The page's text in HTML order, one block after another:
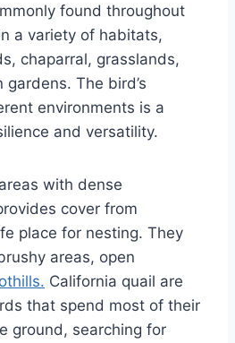
found throughout
a variety of habitats,
chaparral, grasslands,
The bird’s
environments is a
and versatility.
with dense
cover from
place for nesting. They
areas, open
California quail are
that spend most of their
ground, searching for